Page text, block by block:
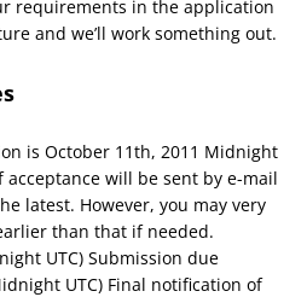
requirements in the application
and we’ll work something out.
is October 11th, 2011 Midnight
acceptance will be sent by e-mail
latest. However, you may very
than that if needed.
UTC) Submission due
UTC) Final notification of